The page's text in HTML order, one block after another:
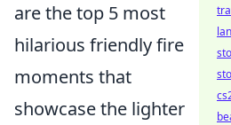
are the top 5 most
hilarious friendly fire
moments that
showcase the lighter